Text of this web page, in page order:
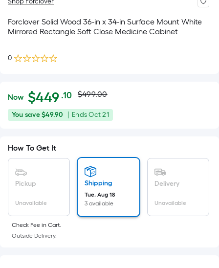
Forclover Solid Wood 36-in x 34-in Surface Mount White
Mirrored Rectangle Soft Close Medicine Cabinet
0
$449.10
Now $449 .10Per
Square
Foot
based
on
the
area
of
a
Actual
price
$499.00
$499.00
You
You save$49.90
Offer
21
EndsOct 21
How To Get It
Pickup
Unavailable
Shipping
Tue, Aug 18
3 available
Delivery
Unavailable
Check Fee in Cart.
Outside Delivery.